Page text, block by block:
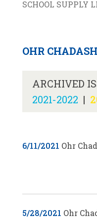
SCHOOL SUPPLY
OHR
ARCHIVED
2021-2022 |
6/11/2021 Ohr
5/28/2021 Ohr